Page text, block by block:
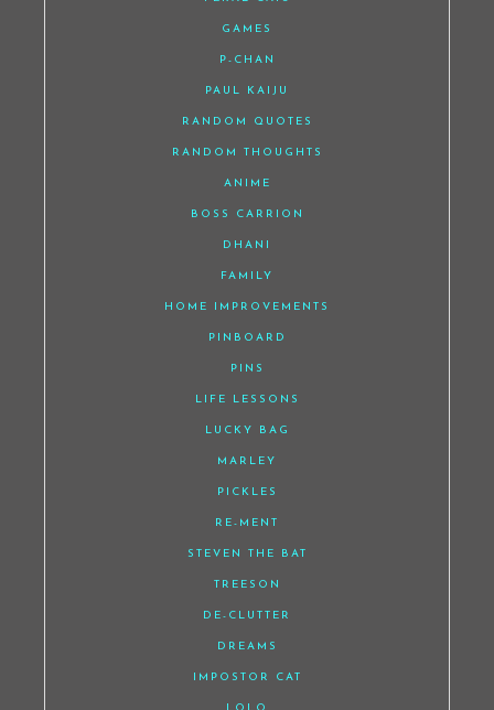
GAMES
P-CHAN
PAUL KAIJU
RANDOM QUOTES
RANDOM THOUGHTS
ANIME
BOSS CARRION
DHANI
FAMILY
HOME IMPROVEMENTS
PINBOARD
PINS
LIFE LESSONS
LUCKY BAG
MARLEY
PICKLES
RE-MENT
STEVEN THE BAT
TREESON
DE-CLUTTER
DREAMS
IMPOSTOR CAT